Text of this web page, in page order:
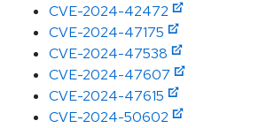
CVE-2024-42472
CVE-2024-47175
CVE-2024-47538
CVE-2024-47607
CVE-2024-47615
CVE-2024-50602